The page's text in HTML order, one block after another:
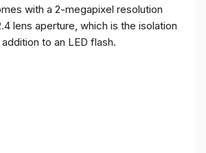
with a 2-megapixel resolution
lens aperture, which is the isolation
to an LED flash.